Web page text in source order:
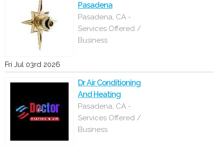
Pasadena
Pasadena, CA -
Services Offered /
Business
Fri Jul 03rd 2026
Dr Air Conditioning
And Heating
Pasadena, CA -
Services Offered /
Business